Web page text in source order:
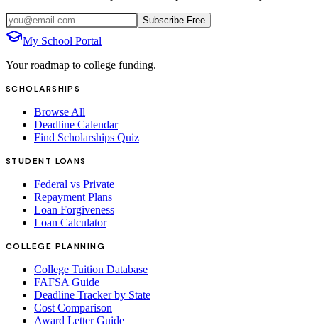
Subscribe Free
My School Portal
Your roadmap to college funding.
SCHOLARSHIPS
Browse All
Deadline Calendar
Find Scholarships Quiz
STUDENT LOANS
Federal vs Private
Repayment Plans
Loan Forgiveness
Loan Calculator
COLLEGE PLANNING
College Tuition Database
FAFSA Guide
Deadline Tracker by State
Cost Comparison
Award Letter Guide